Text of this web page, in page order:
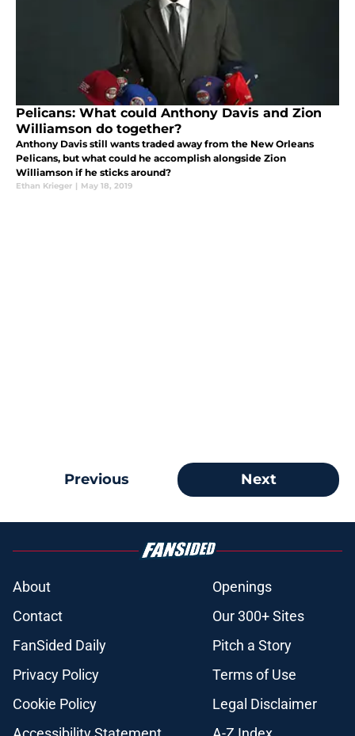
Pelicans: What could Anthony Davis and Zion
Williamson do together?
Anthony Davis still wants traded away from the New Orleans
Pelicans, but what could he accomplish alongside Zion
Williamson if he sticks around?
Ethan Krieger | May 18, 2019
Previous Next
About
Openings
Contact
Our 300+ Sites
FanSided Daily
Pitch a Story
Privacy Policy
Terms of Use
Cookie Policy
Legal Disclaimer